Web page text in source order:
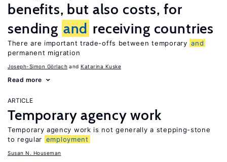
benefits, but also costs, for
sending and receiving countries
There are important trade-offs between temporary and
permanent migration
Joseph-Simon Görlach Katarina Kuske
Read more
ARTICLE
Temporary agency work
Temporary agency work is not generally a stepping-stone
to regular employment
Susan N. Houseman